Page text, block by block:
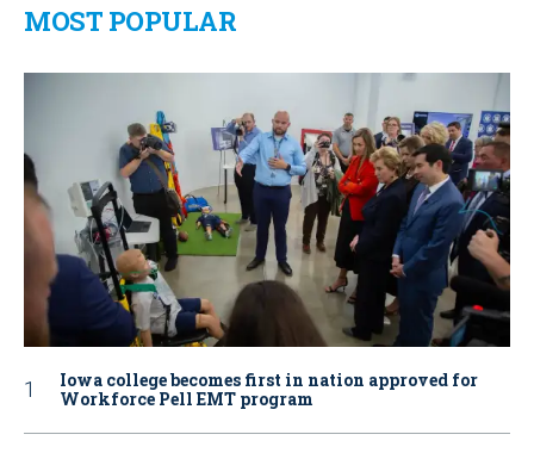
MOST POPULAR
Iowa college becomes first in nation approved for
Workforce Pell EMT program